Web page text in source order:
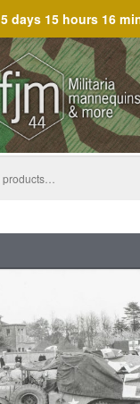
5 days 15 hours 16